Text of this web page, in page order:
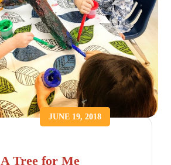
JUNE 19, 2018
A Tree for Me